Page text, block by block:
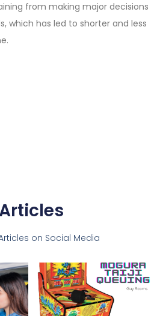
from making major decisions
which has led to shorter and less
Articles
on Social Media